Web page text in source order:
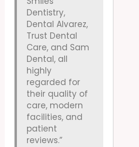
Dentistry,
Dental Alvarez,
Trust Dental
Care, and Sam
Dental, all
highly
regarded for
their quality of
care, modern
facilities, and
patient
reviews.”